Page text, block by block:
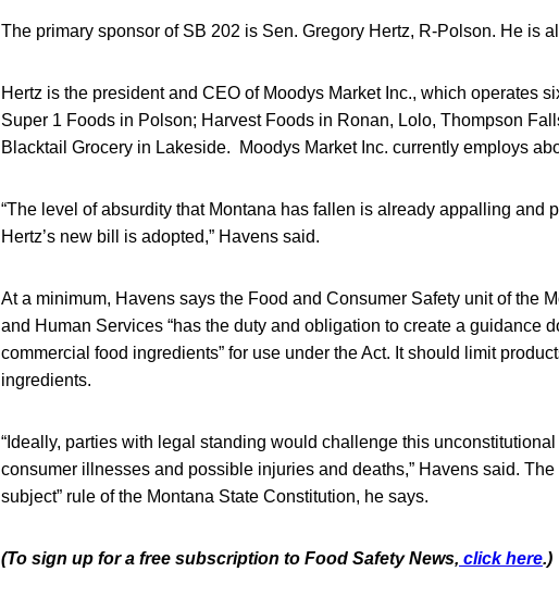
The primary sponsor of SB 202 is Sen. Gregory Hertz, R-Polson. He is
Hertz is the president and CEO of Moodys Market Inc., which operates
Super 1 Foods in Polson; Harvest Foods in Ronan, Lolo, Thompson
Blacktail Grocery in Lakeside. Moodys Market Inc. currently employs
“The level of absurdity that Montana has fallen is already appalling and
Hertz’s new bill is adopted,” Havens said.
At a minimum, Havens says the Food and Consumer Safety unit of the
and Human Services “has the duty and obligation to create a guidance
commercial food ingredients” for use under the Act. It should limit
ingredients.
“Ideally, parties with legal standing would challenge this
consumer illnesses and possible injuries and deaths,” Havens said.
subject” rule of the Montana State Constitution, he says.
(To sign up for a free subscription to Food Safety News, click here.)